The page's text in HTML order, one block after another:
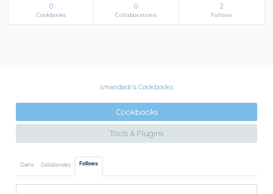
0
Cookbooks
0
Collaborations
2
Follows
smandadi's Cookbooks
Cookbooks
Tools & Plugins
Owns Collaborates Follows